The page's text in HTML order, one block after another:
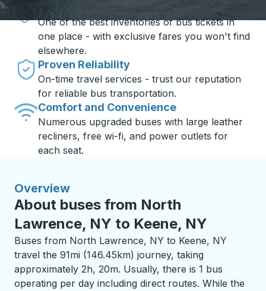
One of the best inventories of bus tickets in
one place - with exclusive fares you won't find
elsewhere.
Proven Reliability
On-time travel services - trust our reputation
for reliable bus transportation.
Comfort and Convenience
Numerous upgraded buses with large leather
recliners, free wi-fi, and power outlets for
each seat.
Overview
About buses from North
Lawrence, NY to Keene, NY
Buses from North Lawrence, NY to Keene, NY
travel the 91mi (146.45km) journey, taking
approximately 2h, 20m. Usually, there is 1 bus
operating per day including direct routes. While the